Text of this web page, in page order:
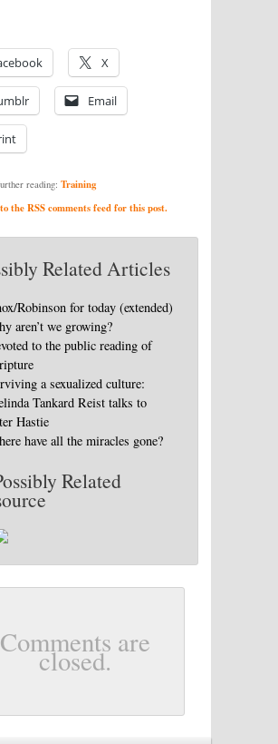
X
Email
reading: Training
the RSS comments feed for this post.
Related Articles
Robinson for today (extended)
aren’t we growing?
to the public reading of
a sexualized culture:
Tankard Reist talks to
Hastie
have all the miracles gone?
Related
Comments are
closed.